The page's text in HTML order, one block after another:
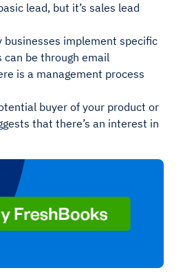
lead, but it’s sales lead
businesses implement specific
be through email
is a management process
buyer of your product or
that there’s an interest in